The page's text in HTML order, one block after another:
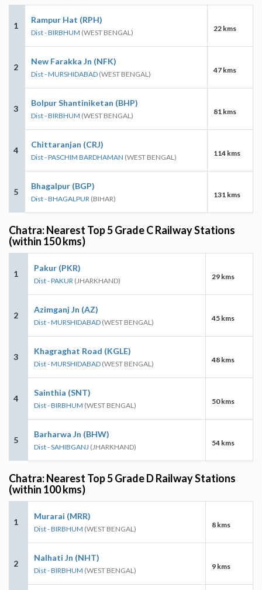
1
Rampur Hat (RPH)
Dist - BIRBHUM (WEST BENGAL) 22 kms
2
New Farakka Jn (NFK)
Dist - MURSHIDABAD (WEST BENGAL) 47 kms
3
Bolpur Shantiniketan (BHP)
Dist - BIRBHUM (WEST BENGAL) 81 kms
4
Chittaranjan (CRJ)
Dist - PASCHIM BARDHAMAN (WEST BENGAL) 114 kms
5
Bhagalpur (BGP)
Dist - BHAGALPUR (BIHAR) 131 kms
Chatra: Nearest Top 5 Grade C Railway Stations
(within 150 kms)
1
Pakur (PKR)
Dist - PAKUR (JHARKHAND) 29 kms
2
Azimganj Jn (AZ)
Dist - MURSHIDABAD (WEST BENGAL) 45 kms
3
Khagraghat Road (KGLE)
Dist - MURSHIDABAD (WEST BENGAL) 48 kms
4
Sainthia (SNT)
Dist - BIRBHUM (WEST BENGAL) 50 kms
5
Barharwa Jn (BHW)
Dist - SAHIBGANJ (JHARKHAND) 54 kms
Chatra: Nearest Top 5 Grade D Railway Stations
(within 100 kms)
1
Murarai (MRR)
Dist - BIRBHUM (WEST BENGAL) 8 kms
2
Nalhati Jn (NHT)
Dist - BIRBHUM (WEST BENGAL) 9 kms